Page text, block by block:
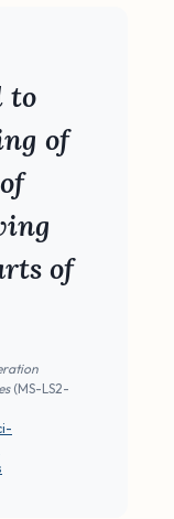
to
of
of
(MS-LS2-